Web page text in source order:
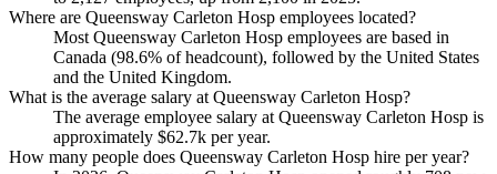
Where are Queensway Carleton Hosp employees located?
Most Queensway Carleton Hosp employees are based in
Canada (98.6% of headcount), followed by the United States
and the United Kingdom.
What is the average salary at Queensway Carleton Hosp?
The average employee salary at Queensway Carleton Hosp is
approximately $62.7k per year.
How many people does Queensway Carleton Hosp hire per year?